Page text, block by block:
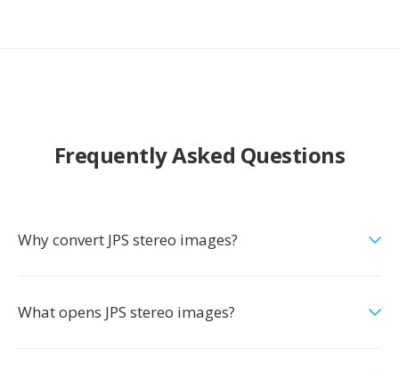
Frequently Asked Questions
Why convert JPS stereo images?
What opens JPS stereo images?